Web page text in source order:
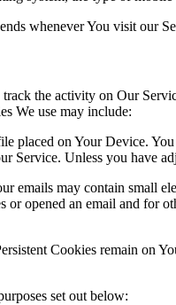
whenever You visit our
the activity on Our
We use may include:
placed on Your Device.
Service. Unless you have
emails may contain small
or opened an email and for
Cookies remain on
set out below: